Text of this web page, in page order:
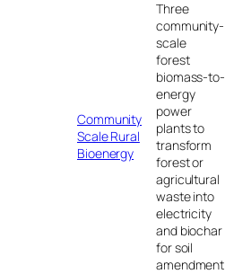
Community
Scale Rural
Bioenergy
Three
community-
scale
forest
biomass-to-
energy
power
plants to
transform
forest or
agricultural
waste into
electricity
and biochar
for soil
amendment.